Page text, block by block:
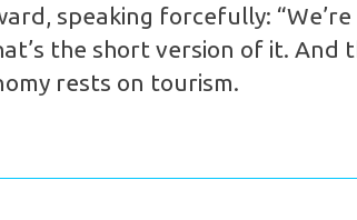
speaking forcefully:
the short version of it. And
rests on tourism.